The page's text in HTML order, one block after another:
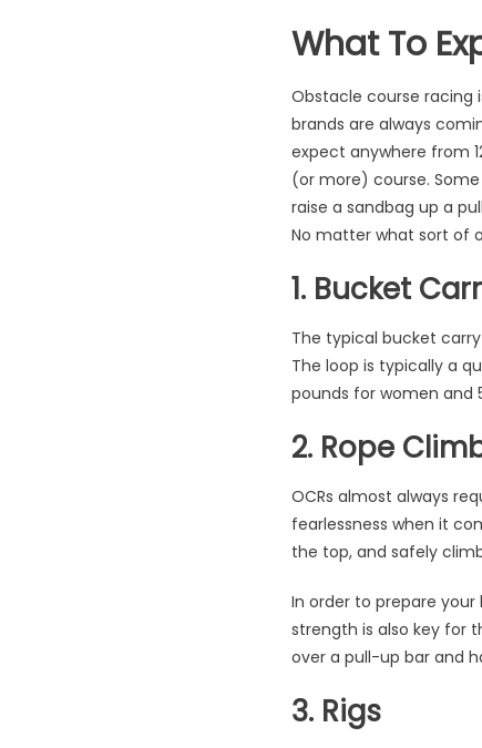
What To
Obstacle course racing
brands are always
expect anywhere from
(or more) course.
raise a sandbag up a
No matter what sort of
1. Bucket
The typical bucket
The loop is typically a
pounds for women and
2. Rope
OCRs almost always
fearlessness when it
the top, and safely
In order to prepare your
strength is also key for
over a pull-up bar and
3. Rigs